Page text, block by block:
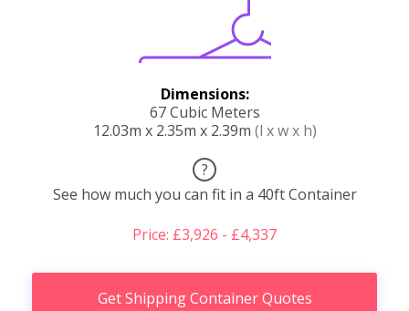
Dimensions:
67 Cubic Meters
12.03m x 2.35m x 2.39m (l x w x h)
?
See how much you can fit in a 40ft Container
Price: £3,926 - £4,337
Get Shipping Container Quotes